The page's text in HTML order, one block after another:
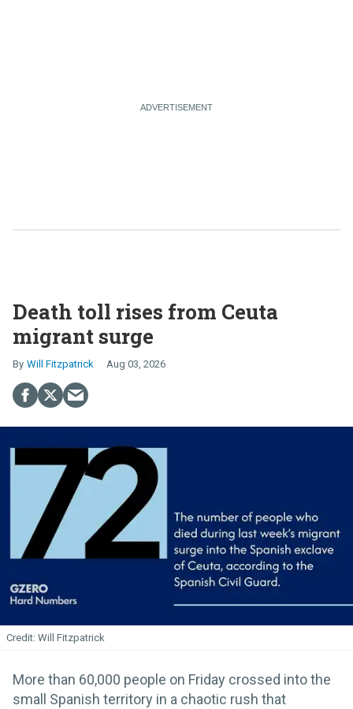
Death toll rises from Ceuta
migrant surge
Will Fitzpatrick Aug 03, 2026
Will Fitzpatrick
More than 60,000 people on Friday crossed into the
small Spanish territory in a chaotic rush that